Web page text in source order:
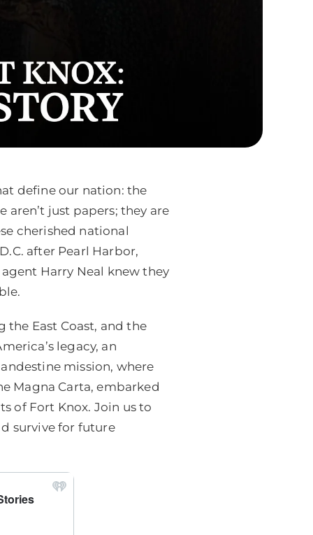
define our nation: the
just papers; they are
cherished national
after Pearl Harbor,
Harry Neal knew they
East Coast, and the
legacy, an
mission, where
Magna Carta, embarked
of Fort Knox. Join us to
survive for future